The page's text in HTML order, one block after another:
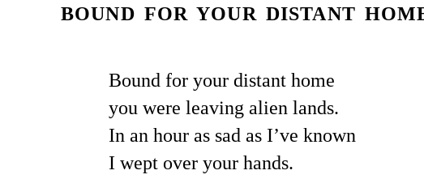
BOUND FOR YOUR DISTANT
Bound for your distant home
you were leaving alien lands.
In an hour as sad as I’ve known
I wept over your hands.